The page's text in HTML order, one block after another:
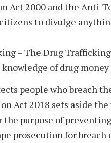
Act 2000 and the Anti-
to divulge
– The Drug
of drug
people who breach
Act 2018 sets aside
the purpose of
prosecution for